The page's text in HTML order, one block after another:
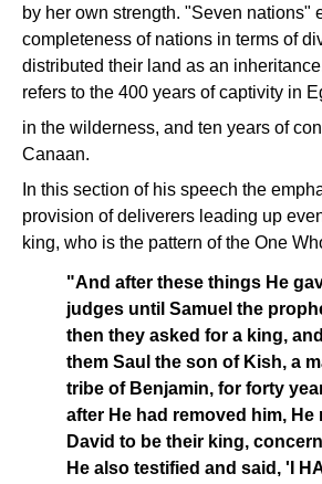
by her own strength. "Seven nations"
completeness of nations in terms of
distributed their land as an
refers to the 400 years of captivity in
in the wilderness, and ten years of
Canaan.
In this section of his speech the
provision of deliverers leading up
king, who is the pattern of the One
"And after these things He
judges until Samuel the
then they asked for a king,
them Saul the son of Kish, a
tribe of Benjamin, for forty
after He had removed him, He
David to be their king,
He also testified and said, 'I